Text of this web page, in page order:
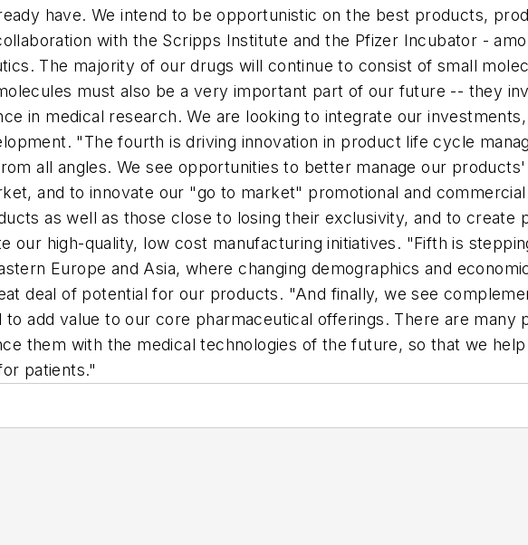
have. We intend to be opportunistic on the best products,
with the Scripps Institute and the Pfizer Incubator -
The majority of our drugs will continue to consist of small
must also be a very important part of our future -- they
in medical research. We are looking to integrate our investments,
"The fourth is driving innovation in product life cycle
all angles. We see opportunities to better manage our
and to innovate our "go to market" promotional and commercial
as well as those close to losing their exclusivity, and to create
our high-quality, low cost manufacturing initiatives. "Fifth is
Europe and Asia, where changing demographics and
deal of potential for our products. "And finally, we see
add value to our core pharmaceutical offerings. There are many
them with the medical technologies of the future, so that we
patients."